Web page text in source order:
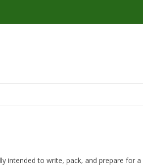
intended to write, pack, and prepare for a